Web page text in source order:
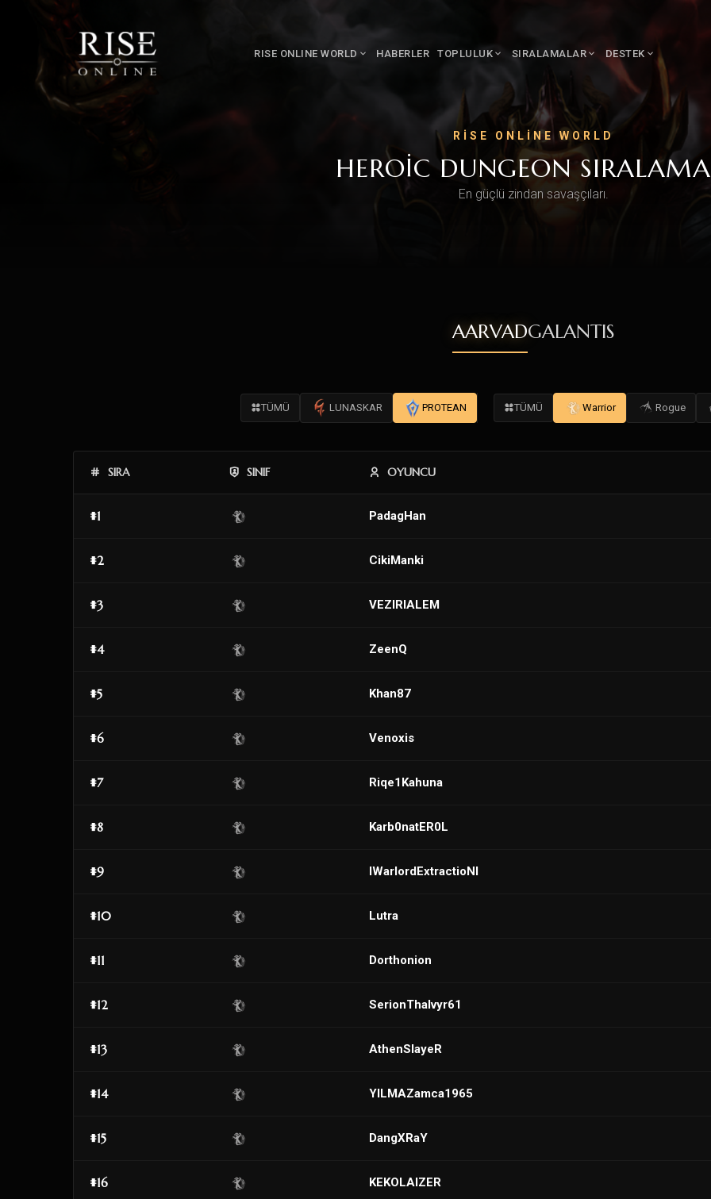
RISE ONLINE WORLD HABERLER TOPLULUK SIRALAMALAR DESTEK
RISE ONLINE WORLD
HEROIC DUNGEON
En güçlü zindan savaşçıları.
AARVADGALANTIS
TÜMÜ LUNASKAR PROTEAN TÜMÜ Warrior Rogue
SIRA SINIF OYUNCU
#1 PadagHan
#2 CikiManki
#3 VEZIRIALEM
#4 ZeenQ
#5 Khan87
#6 Venoxis
#7 Riqe1Kahuna
#8 Karb0natER0L
#9 IWarlordExtractioNI
#10 Lutra
#11 Dorthonion
#12 SerionThalvyr61
#13 AthenSIayeR
#14 YILMAZamca1965
#15 DangXRaY
#16 KEKOLAIZER